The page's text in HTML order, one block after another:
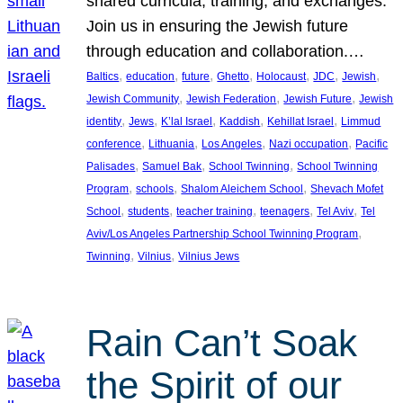
Join us in ensuring the Jewish future
through education and collaboration.…
Baltics, education, future, Ghetto, Holocaust, JDC, Jewish
Jewish Community, Jewish Federation, Jewish Future, Jewish
identity, Jews, K’lal Israel, Kaddish, Kehillat Israel, Limmud
conference, Lithuania, Los Angeles, Nazi occupation, Pacific
Palisades, Samuel Bak, School Twinning, School Twinning
Program, schools, Shalom Aleichem School, Shevach Mofet
School, students, teacher training, teenagers, Tel Aviv, Tel
Aviv/Los Angeles Partnership School Twinning Program
Twinning, Vilnius, Vilnius Jews
Rain Can’t Soak
the Spirit of our